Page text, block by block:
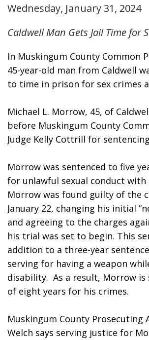
Wednesday, January 31, 2024
Caldwell Man Gets Jail Time for
In Muskingum County Common
45-year-old man from Caldwell
to time in prison for sex crimes
Michael L. Morrow, 45, of
before Muskingum County
Judge Kelly Cottrill for
Morrow was sentenced to five
for unlawful sexual conduct with
Morrow was found guilty of the
January 22, changing his initial
and agreeing to the charges
his trial was set to begin. This
addition to a three-year
serving for having a weapon
disability.  As a result, Morrow
of eight years for his crimes.
Muskingum County Prosecuting
Welch says serving justice for